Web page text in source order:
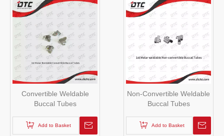
Convertible Weldable
Buccal Tubes
Add to Basket
Non-Convertible Weldable
Buccal Tubes
Add to Basket